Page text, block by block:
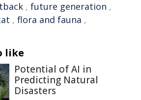
, future generation ,
, flora and fauna ,
like
Potential of AI in
Predicting Natural
Disasters